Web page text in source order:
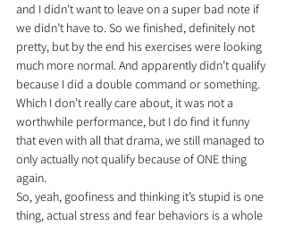
and I didn’t want to leave on a super bad note if
we didn’t have to. So we finished, definitely not
pretty, but by the end his exercises were looking
much more normal. And apparently didn’t qualify
because I did a double command or something.
Which I don’t really care about, it was not a
worthwhile performance, but I do find it funny
that even with all that drama, we still managed to
only actually not qualify because of ONE thing
again.
So, yeah, goofiness and thinking it’s stupid is one
thing, actual stress and fear behaviors is a whole